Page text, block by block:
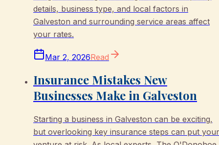
details, business type, and local factors in
Galveston and surrounding service areas affect
your rates.
Mar 2, 2026Read
Insurance Mistakes New
Businesses Make in Galveston
Starting a business in Galveston can be exciting,
but overlooking key insurance steps can put your